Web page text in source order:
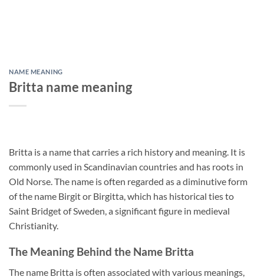
NAME MEANING
Britta name meaning
Britta is a name that carries a rich history and meaning. It is
commonly used in Scandinavian countries and has roots in
Old Norse. The name is often regarded as a diminutive form
of the name Birgit or Birgitta, which has historical ties to
Saint Bridget of Sweden, a significant figure in medieval
Christianity.
The Meaning Behind the Name Britta
The name Britta is often associated with various meanings,